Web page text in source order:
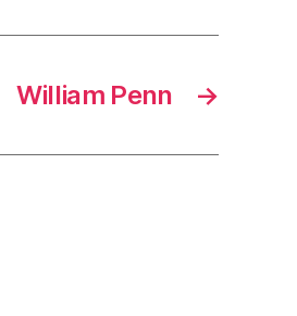
→
William Penn